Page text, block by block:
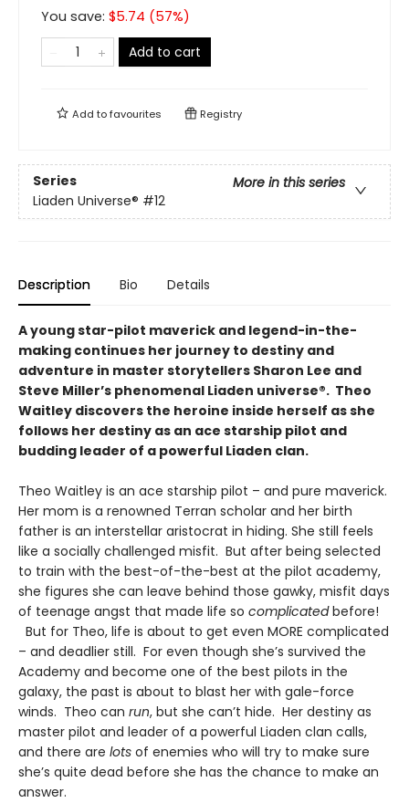
You save: $5.74 (57%)
Add to cart
Add tofavourites Registry
Series
More in this series
Liaden Universe® #12
Description Bio Details
A young star-pilot maverick and legend-in-the-
making continues her journey to destiny and
adventure in master storytellers Sharon Lee and
Steve Miller’s phenomenal Liaden universe®. Theo
Waitley discovers the heroine inside herself as she
follows her destiny as an ace starship pilot and
budding leader of a powerful Liaden clan.
Theo Waitley is an ace starship pilot – and pure maverick.
Her mom is a renowned Terran scholar and her birth
father is an interstellar aristocrat in hiding. She still feels
like a socially challenged misfit. But after being selected
to train with the best-of-the-best at the pilot academy,
she figures she can leave behind those gawky, misfit days
of teenage angst that made life so complicatedbefore!
But for Theo, life is about to get even MORE complicated
– and deadlier still. For even though she’s survived the
Academy and become one of the best pilots in the
galaxy, the past is about to blast her with gale-force
winds. Theo can run, but she can’t hide. Her destiny as
master pilot and leader of a powerful Liaden clan calls,
and there are lots of enemies who will try to make sure
she’s quite dead before she has the chance to make an
answer.